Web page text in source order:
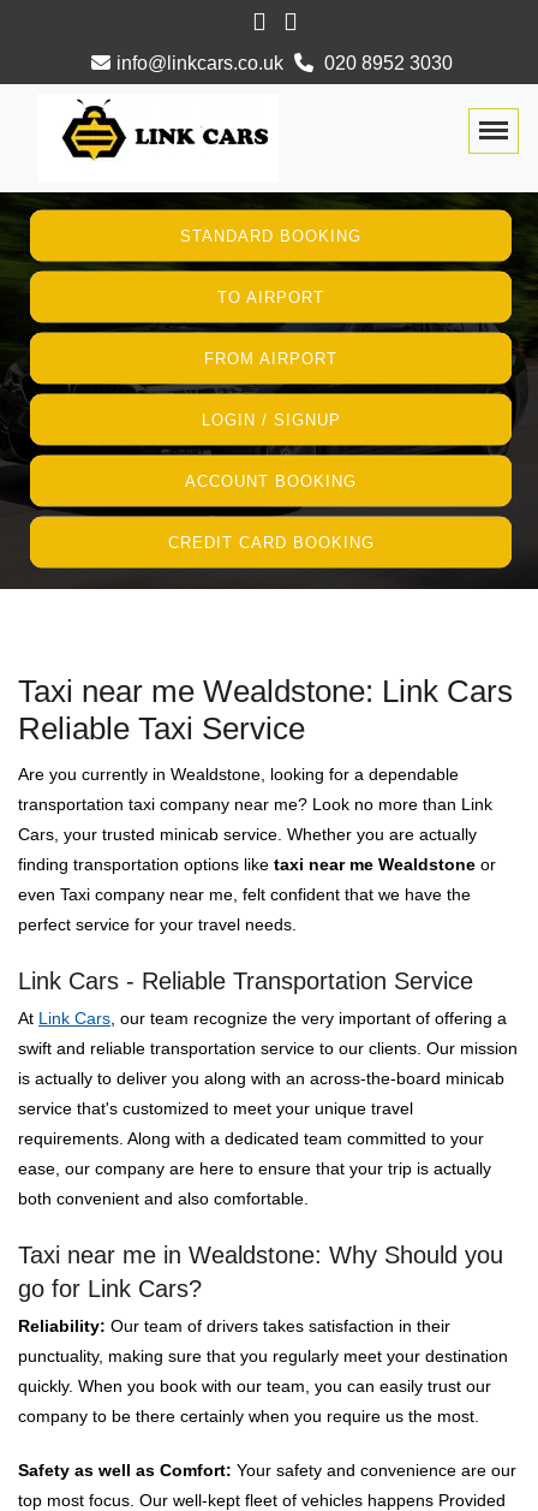
info@linkcars.co.uk 020 8952 3030
STANDARD BOOKING
TO AIRPORT
FROM AIRPORT
LOGIN / SIGNUP
ACCOUNT BOOKING
CREDIT CARD BOOKING
Taxi near me Wealdstone: Link Cars
Reliable Taxi Service
Are you currently in Wealdstone, looking for a dependable
transportation taxi company near me? Look no more than Link
Cars, your trusted minicab service. Whether you are actually
finding transportation options like taxi near me Wealdstone or
even Taxi company near me, felt confident that we have the
perfect service for your travel needs.
Link Cars - Reliable Transportation Service
At Link Cars , our team recognize the very important of offering a
swift and reliable transportation service to our clients. Our mission
is actually to deliver you along with an across-the-board minicab
service that's customized to meet your unique travel
requirements. Along with a dedicated team committed to your
ease, our company are here to ensure that your trip is actually
both convenient and also comfortable.
Taxi near me in Wealdstone: Why Should you
go for Link Cars?
Reliability: Our team of drivers takes satisfaction in their
punctuality, making sure that you regularly meet your destination
quickly. When you book with our team, you can easily trust our
company to be there certainly when you require us the most.
Safety as well as Comfort: Your safety and convenience are our
top most focus. Our well-kept fleet of vehicles happens Provided